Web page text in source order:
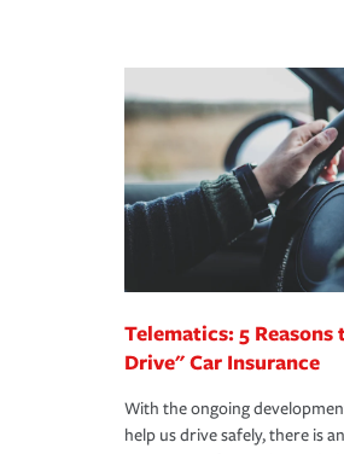
making the process
support our customers
way — with fast,
365 days a year.
peace of mind and
·Your personal risk
Telematics: 5
Drive" Car Insurance
With the ongoing
help us drive safely, there is